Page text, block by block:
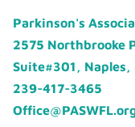
Parkinson's
2575 Northbrooke
Suite#301, Naples,
239-417-3465